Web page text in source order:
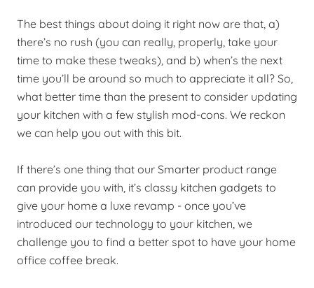
The best things about doing it right now are that, a)
there’s no rush (you can really, properly, take your
time to make these tweaks), and b) when’s the next
time you’ll be around so much to appreciate it all? So,
what better time than the present to consider updating
your kitchen with a few stylish mod-cons. We reckon
we can help you out with this bit.
If there’s one thing that our Smarter product range
can provide you with, it’s classy kitchen gadgets to
give your home a luxe revamp - once you’ve
introduced our technology to your kitchen, we
challenge you to find a better spot to have your home
office coffee break.